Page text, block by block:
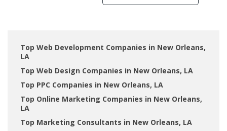
Top Web Development Companies in New Orleans,
LA
Top Web Design Companies in New Orleans, LA
Top PPC Companies in New Orleans, LA
Top Online Marketing Companies in New Orleans,
LA
Top Marketing Consultants in New Orleans, LA